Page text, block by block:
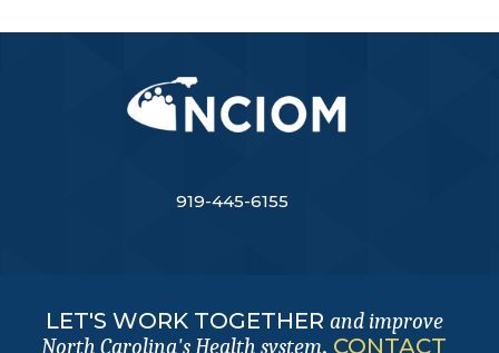
919-445-6155
LET'S WORK TOGETHER and improve
North Carolina's Health system. CONTACT